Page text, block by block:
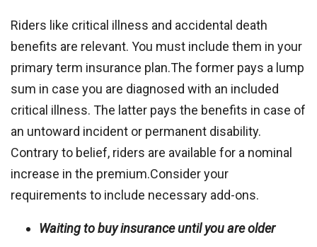
Riders like critical illness and accidental death
benefits are relevant. You must include them in your
primary term insurance plan.The former pays a lump
sum in case you are diagnosed with an included
critical illness. The latter pays the benefits in case of
an untoward incident or permanent disability.
Contrary to belief, riders are available for a nominal
increase in the premium.Consider your
requirements to include necessary add-ons.
Waiting to buy insurance until you are older